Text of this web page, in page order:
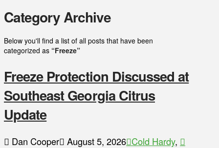
Category Archive
Below you'll find a list of all posts that have been
categorized as “Freeze”
Freeze Protection Discussed at
Southeast Georgia Citrus
Update
Dan Cooper August 5, 2026 Cold Hardy,